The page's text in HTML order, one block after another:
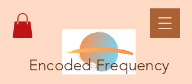
Encoded Frequency